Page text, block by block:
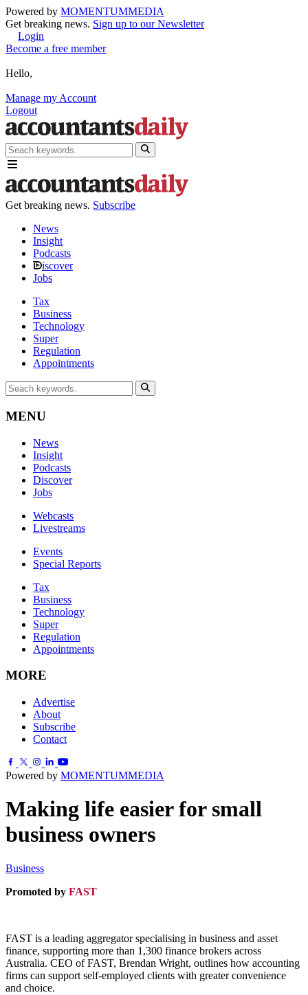
Powered by MOMENTUMMEDIA
Get breaking news. Sign up to our Newsletter
Login
Become a free member
Hello,
Manage my Account
Logout
Get breaking news. Subscribe
News
Insight
Podcasts
iscover
Jobs
Tax
Business
Technology
Super
Regulation
Appointments
MENU
News
Insight
Podcasts
Discover
Jobs
Webcasts
Livestreams
Events
Special Reports
Tax
Business
Technology
Super
Regulation
Appointments
MORE
Advertise
About
Subscribe
Contact
Powered by MOMENTUMMEDIA
Making life easier for small
business owners
Business
Promoted by FAST.
FAST is a leading aggregator specialising in business and asset
finance, supporting more than 1,300 finance brokers across
Australia. CEO of FAST, Brendan Wright, outlines how accounting
firms can support self-employed clients with greater convenience
and choice.